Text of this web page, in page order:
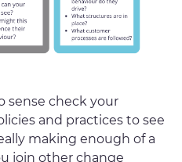
sense check your
and practices to see
making enough of a
join other change